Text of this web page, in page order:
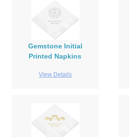
Gemstone Initial
Printed Napkins
View Details